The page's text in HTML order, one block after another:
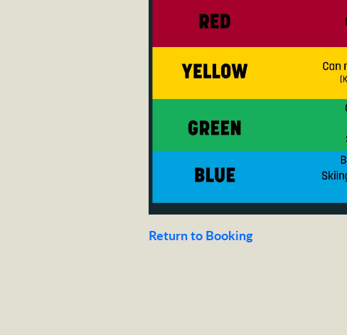
Return to Booking